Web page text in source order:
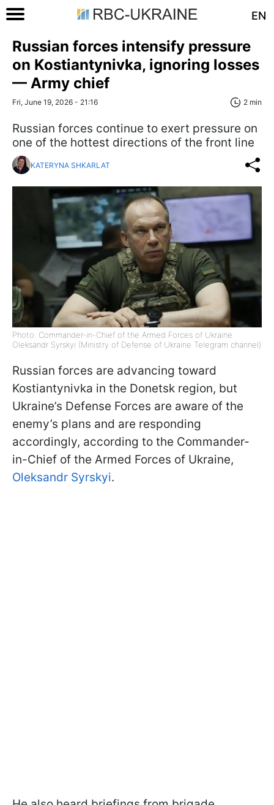
EN
Russian forces intensify pressure
on Kostiantynivka, ignoring losses
— Army chief
Fri, June 19, 2026 - 21:16 2 min
Russian forces continue to exert pressure on
one of the hottest directions of the front line
KATERYNA SHKARLAT
Photo: Commander-in-Chief of the Armed Forces of Ukraine
Oleksandr Syrskyi (Ministry of Defense of Ukraine Telegram channel)
Russian forces are advancing toward
Kostiantynivka in the Donetsk region, but
Ukraine’s Defense Forces are aware of the
enemy’s plans and are responding
accordingly, according to the Commander-
in-Chief of the Armed Forces of Ukraine,
Oleksandr Syrskyi.